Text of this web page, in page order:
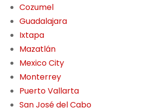
Cozumel
Guadalajara
Ixtapa
Mazatlán
Mexico City
Monterrey
Puerto Vallarta
San José del Cabo